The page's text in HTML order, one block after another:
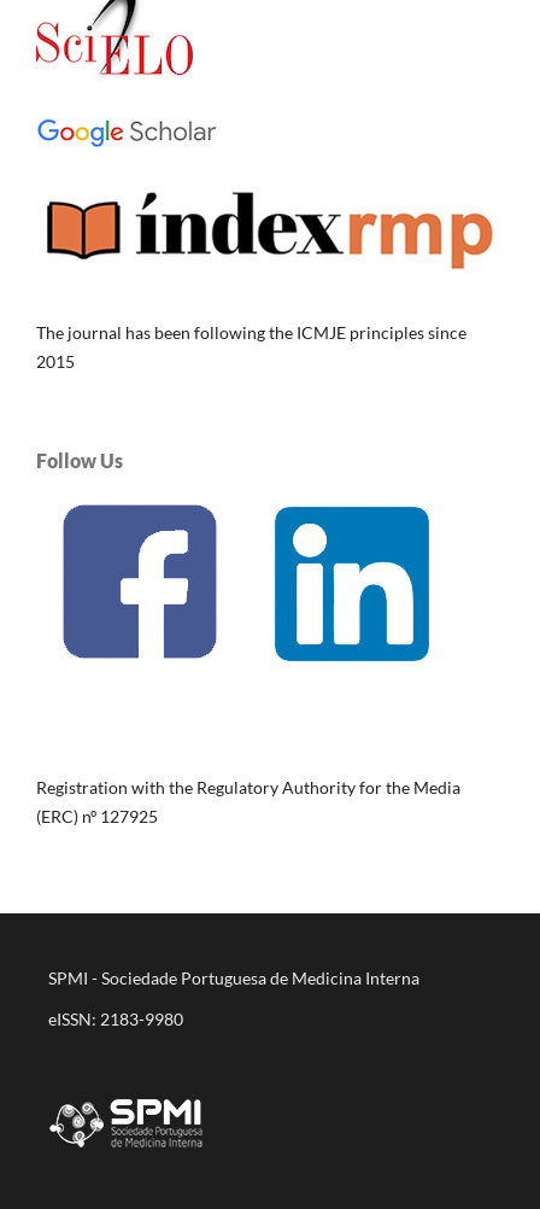
The journal has been following the ICMJE principles since
2015
Follow Us
Registration with the Regulatory Authority for the Media
(ERC) nº 127925
SPMI - Sociedade Portuguesa de Medicina Interna
eISSN: 2183-9980